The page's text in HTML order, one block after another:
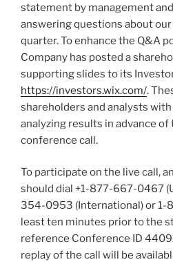
statement by management
answering questions about
quarter. To enhance the Q&A
Company has posted a
supporting slides to its
https://investors.wix.com/.
shareholders and analysts
analyzing results in advance
conference call.
To participate on the live call,
should dial +1-877-667-0467
354-0953 (International) or 1-
least ten minutes prior to the
reference Conference ID
replay of the call will be